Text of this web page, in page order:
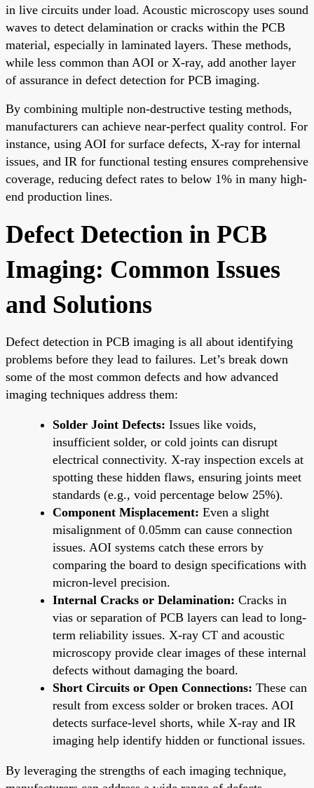
in live circuits under load. Acoustic microscopy uses sound
waves to detect delamination or cracks within the PCB
material, especially in laminated layers. These methods,
while less common than AOI or X-ray, add another layer
of assurance in defect detection for PCB imaging.
By combining multiple non-destructive testing methods,
manufacturers can achieve near-perfect quality control. For
instance, using AOI for surface defects, X-ray for internal
issues, and IR for functional testing ensures comprehensive
coverage, reducing defect rates to below 1% in many high-
end production lines.
Defect Detection in PCB
Imaging: Common Issues
and Solutions
Defect detection in PCB imaging is all about identifying
problems before they lead to failures. Let’s break down
some of the most common defects and how advanced
imaging techniques address them:
Solder Joint Defects: Issues like voids,
insufficient solder, or cold joints can disrupt
electrical connectivity. X-ray inspection excels at
spotting these hidden flaws, ensuring joints meet
standards (e.g., void percentage below 25%).
Component Misplacement: Even a slight
misalignment of 0.05mm can cause connection
issues. AOI systems catch these errors by
comparing the board to design specifications with
micron-level precision.
Internal Cracks or Delamination: Cracks in
vias or separation of PCB layers can lead to long-
term reliability issues. X-ray CT and acoustic
microscopy provide clear images of these internal
defects without damaging the board.
Short Circuits or Open Connections: These can
result from excess solder or broken traces. AOI
detects surface-level shorts, while X-ray and IR
imaging help identify hidden or functional issues.
By leveraging the strengths of each imaging technique,